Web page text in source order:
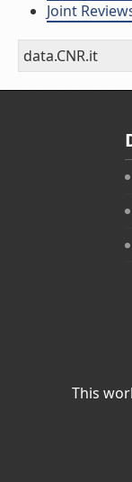
Joint
data.CNR.it
This